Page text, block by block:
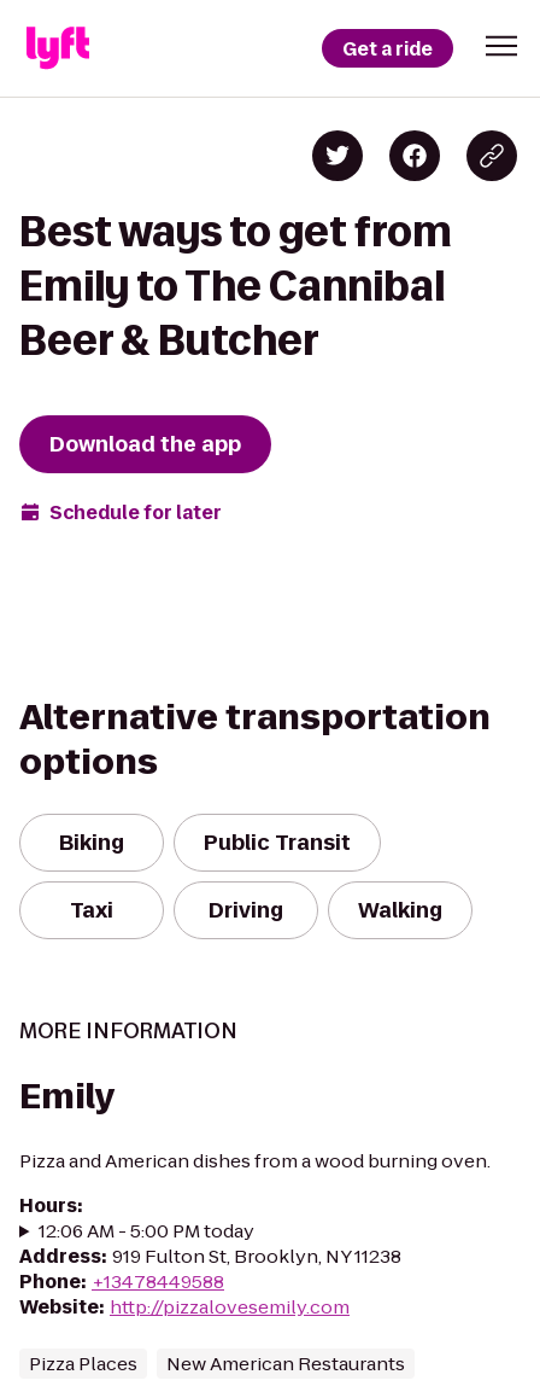
Get a ride
Best ways to get from
Emily to The Cannibal
Beer & Butcher
Download the app
Schedule for later
Alternative transportation
options
Biking Public Transit
Taxi Driving Walking
MORE INFORMATION
Emily
Pizza and American dishes from a wood burning oven.
Hours:
12:06 AM - 5:00 PM today
Address: 919 Fulton St, Brooklyn, NY 11238
Phone: +13478449588
Website: http://pizzalovesemily.com
Pizza Places New American Restaurants